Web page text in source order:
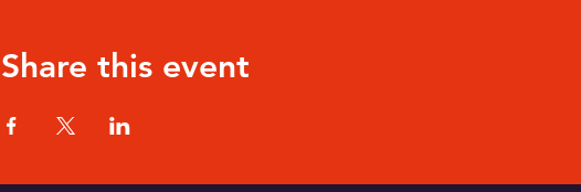
Share this event